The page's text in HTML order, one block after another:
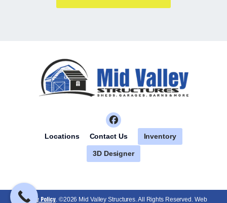
Locations Contact Us Inventory
3D Designer
Privacy Policy. ©2026 Mid Valley Structures. All Rights Reserved. Web